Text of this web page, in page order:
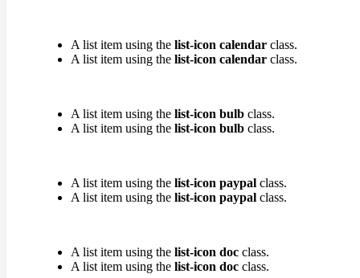
A list item using the list-icon calendar class.
A list item using the list-icon calendar class.
A list item using the list-icon bulb class.
A list item using the list-icon bulb class.
A list item using the list-icon paypal class.
A list item using the list-icon paypal class.
A list item using the list-icon doc class.
A list item using the list-icon doc class.